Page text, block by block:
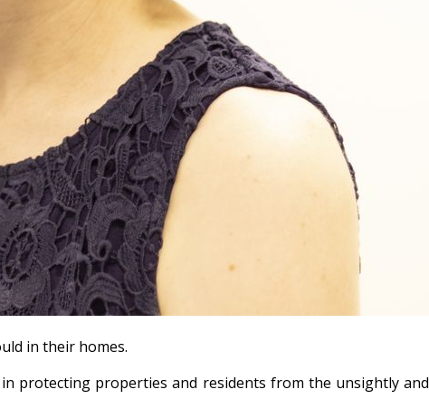
in their homes.
protecting properties and residents from the unsightly and